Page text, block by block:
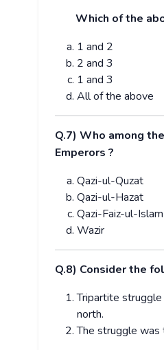
Which of the
1 and 2
2 and 3
1 and 3
All of the above
Q.7) Who among
Emperors ?
Qazi-ul-Quzat
Qazi-ul-Hazat
Qazi-Faiz-ul-Islam
Wazir
Q.8) Consider the
Tripartite
north.
The struggle was